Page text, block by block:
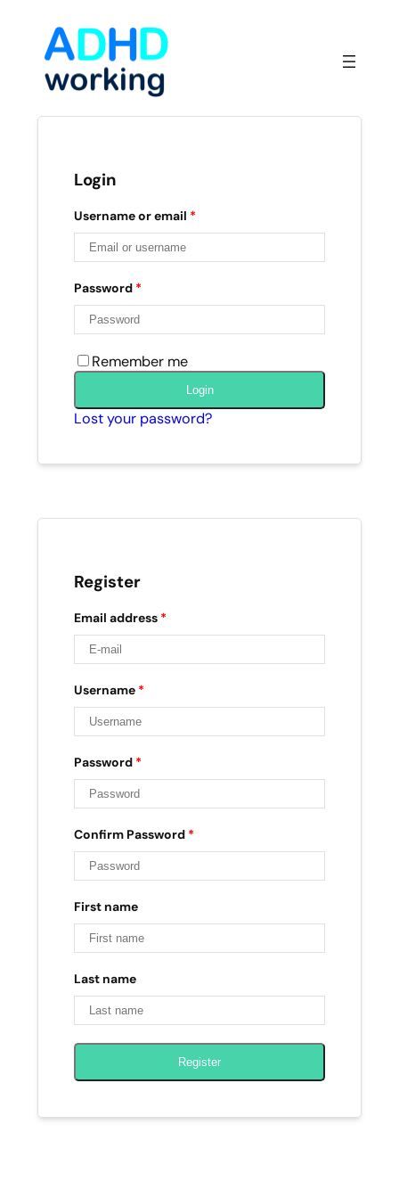
content
Login
Username or email *
Password *
Remember me
Login
Lost your password?
Register
Email address *
Username *
Password *
Confirm Password *
First name
Last name
Register